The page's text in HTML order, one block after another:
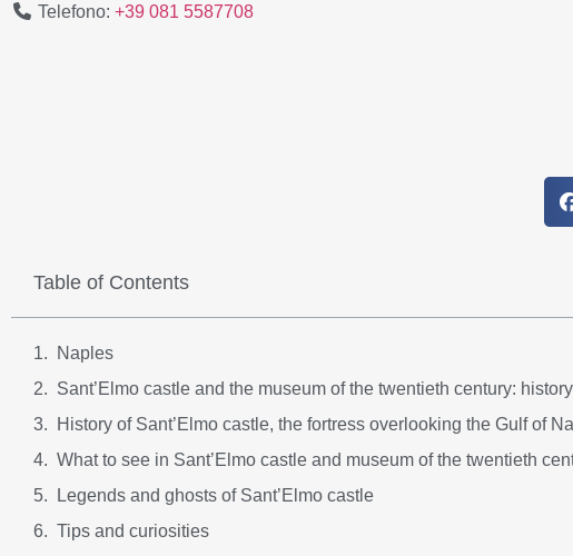
Telefono: +39 081 5587708
Table of Contents
Naples
Sant’Elmo castle and the museum of the twentieth century:
History of Sant’Elmo castle, the fortress overlooking the Gulf of
What to see in Sant’Elmo castle and museum of the twentieth
Legends and ghosts of Sant’Elmo castle
Tips and curiosities